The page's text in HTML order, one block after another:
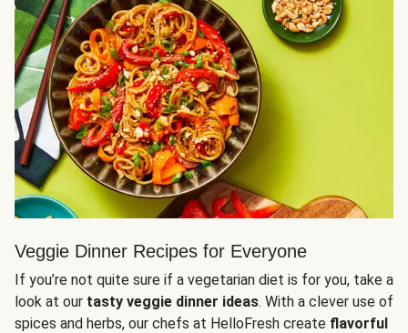
Veggie Dinner Recipes for Everyone
If you’re not quite sure if a vegetarian diet is for you, take a
look at our tasty veggie dinner ideas. With a clever use of
spices and herbs, our chefs at HelloFresh create flavorful